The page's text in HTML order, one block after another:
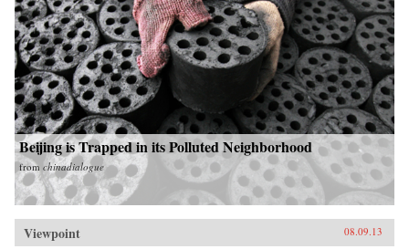
Beijing is Trapped in its Polluted Neighborhood
from chinadialogue
Viewpoint 08.09.13